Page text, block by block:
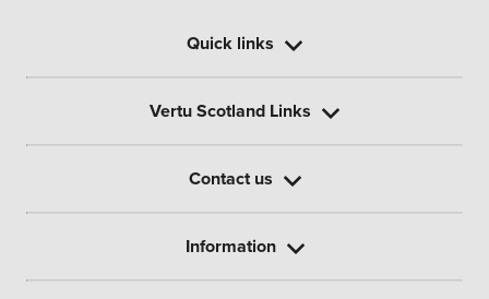
Quick links
Vertu Scotland Links
Contact us
Information